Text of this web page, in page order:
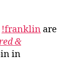
!franklin are
&
in